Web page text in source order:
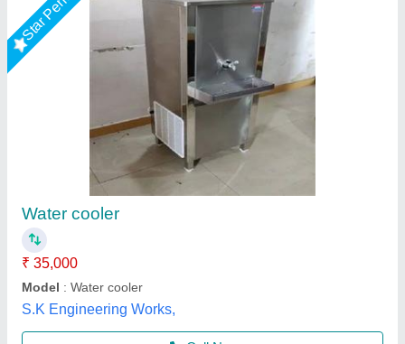
₹ 34,810
Model
size
Call Now